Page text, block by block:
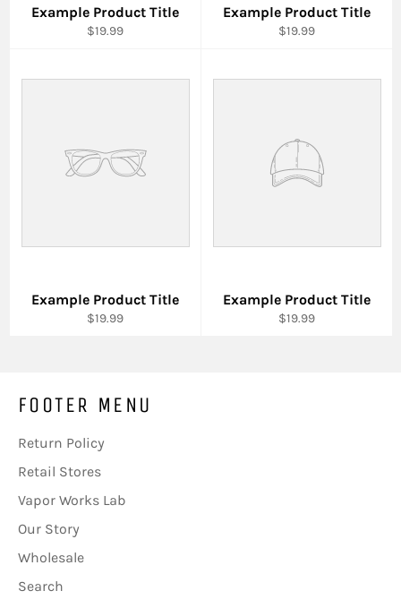
Example Product Title
$19.99
Example Product Title
$19.99
Example Product Title
$19.99
Example Product Title
$19.99
FOOTER MENU
Return Policy
Retail Stores
Vapor Works Lab
Our Story
Wholesale
Search